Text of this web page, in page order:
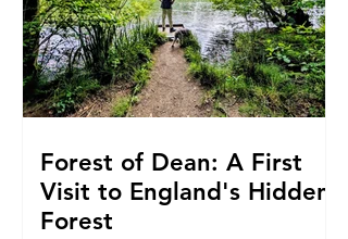
Forest of Dean: A First
Visit to England's Hidden
Forest